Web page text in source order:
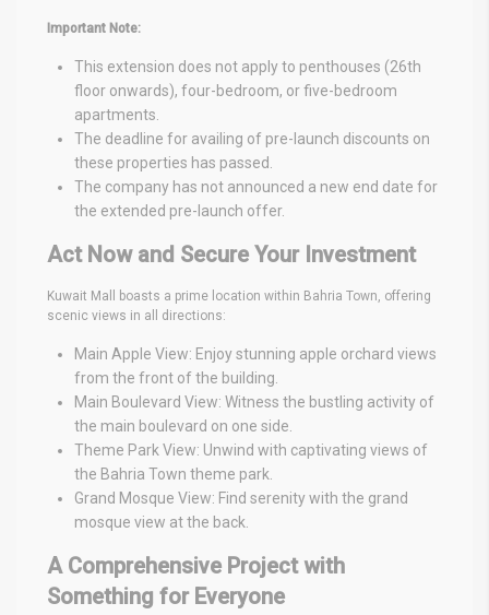
Important Note:
This extension does not apply to penthouses (26th
floor onwards), four-bedroom, or five-bedroom
apartments.
The deadline for availing of pre-launch discounts on
these properties has passed.
The company has not announced a new end date for
the extended pre-launch offer.
Act Now and Secure Your Investment
Kuwait Mall boasts a prime location within Bahria Town, offering
scenic views in all directions:
Main Apple View: Enjoy stunning apple orchard views
from the front of the building.
Main Boulevard View: Witness the bustling activity of
the main boulevard on one side.
Theme Park View: Unwind with captivating views of
the Bahria Town theme park.
Grand Mosque View: Find serenity with the grand
mosque view at the back.
A Comprehensive Project with
Something for Everyone